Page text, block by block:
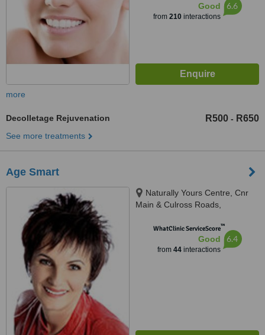
Good
from 210interactions
6.6
more
Decolletage Rejuvenation R500 - R650
See more treatments
Age Smart
Naturally Yours Centre, Cnr
Main & Culross Roads,
Roads, Johannesburg, 2021
WhatClinic ServiceScore™
Good
from 44interactions
6.4